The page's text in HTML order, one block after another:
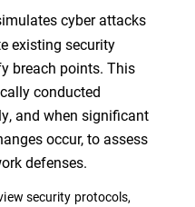
cyber attacks
existing security
breach points. This
conducted
and when significant
occur, to assess
defenses.
security protocols,